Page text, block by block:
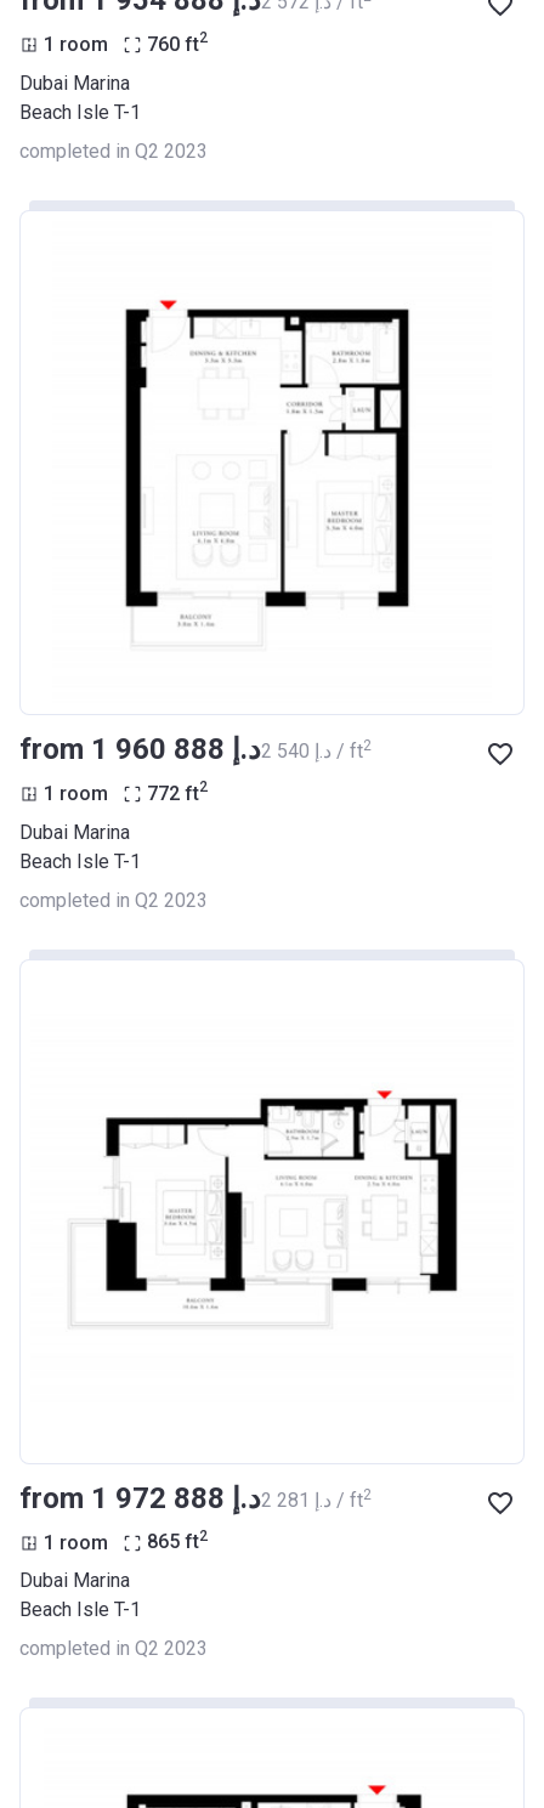
1 room 760 ft2
Dubai Marina
Beach Isle T-1
completed in Q2 2023
from ‍1 960 888 د.إ ‍2 540 د.إ / ft2
1 room 772 ft2
Dubai Marina
Beach Isle T-1
completed in Q2 2023
from ‍1 972 888 د.إ ‍2 281 د.إ / ft2
1 room 865 ft2
Dubai Marina
Beach Isle T-1
completed in Q2 2023